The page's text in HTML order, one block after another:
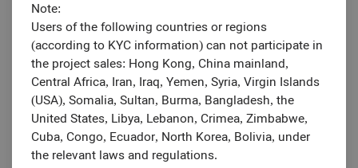
Note:
Users of the following countries or regions
(according to KYC information) can not participate in
the project sales: Hong Kong, China mainland,
Central Africa, Iran, Iraq, Yemen, Syria, Virgin Islands
(USA), Somalia, Sultan, Burma, Bangladesh, the
United States, Libya, Lebanon, Crimea, Zimbabwe,
Cuba, Congo, Ecuador, North Korea, Bolivia, under
the relevant laws and regulations.